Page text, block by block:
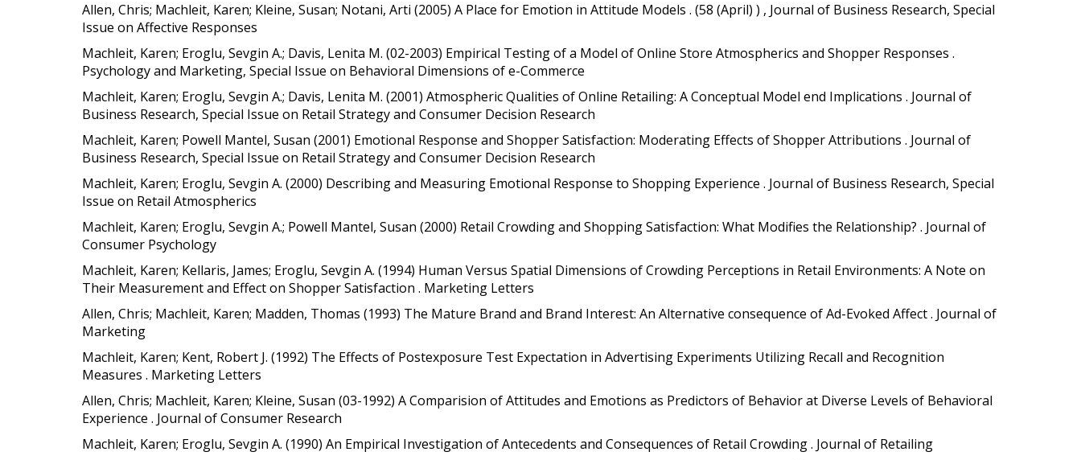
Allen, Chris; Machleit, Karen; Kleine, Susan; Notani, Arti (2005) A Place for Emotion in Attitude Models . (58 (April) ) , Journal of Business Research, Special
Issue on Affective Responses
Machleit, Karen; Eroglu, Sevgin A.; Davis, Lenita M. (02-2003) Empirical Testing of a Model of Online Store Atmospherics and Shopper Responses .
Psychology and Marketing, Special Issue on Behavioral Dimensions of e-Commerce
Machleit, Karen; Eroglu, Sevgin A.; Davis, Lenita M. (2001) Atmospheric Qualities of Online Retailing: A Conceptual Model end Implications . Journal of
Business Research, Special Issue on Retail Strategy and Consumer Decision Research
Machleit, Karen; Powell Mantel, Susan (2001) Emotional Response and Shopper Satisfaction: Moderating Effects of Shopper Attributions . Journal of
Business Research, Special Issue on Retail Strategy and Consumer Decision Research
Machleit, Karen; Eroglu, Sevgin A. (2000) Describing and Measuring Emotional Response to Shopping Experience . Journal of Business Research, Special
Issue on Retail Atmospherics
Machleit, Karen; Eroglu, Sevgin A.; Powell Mantel, Susan (2000) Retail Crowding and Shopping Satisfaction: What Modifies the Relationship? . Journal of
Consumer Psychology
Machleit, Karen; Kellaris, James; Eroglu, Sevgin A. (1994) Human Versus Spatial Dimensions of Crowding Perceptions in Retail Environments: A Note on
Their Measurement and Effect on Shopper Satisfaction . Marketing Letters
Allen, Chris; Machleit, Karen; Madden, Thomas (1993) The Mature Brand and Brand Interest: An Alternative consequence of Ad-Evoked Affect . Journal of
Marketing
Machleit, Karen; Kent, Robert J. (1992) The Effects of Postexposure Test Expectation in Advertising Experiments Utilizing Recall and Recognition
Measures . Marketing Letters
Allen, Chris; Machleit, Karen; Kleine, Susan (03-1992) A Comparision of Attitudes and Emotions as Predictors of Behavior at Diverse Levels of Behavioral
Experience . Journal of Consumer Research
Machleit, Karen; Eroglu, Sevgin A. (1990) An Empirical Investigation of Antecedents and Consequences of Retail Crowding . Journal of Retailing